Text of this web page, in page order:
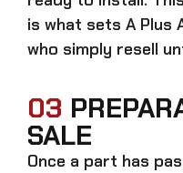
is what sets A
who simply resell
03
SALE
Once a part has